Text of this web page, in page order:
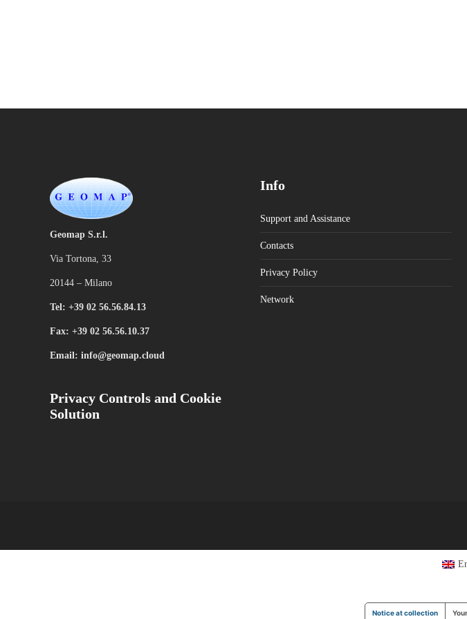
Geomap S.r.l.
Via Tortona, 33
20144 – Milano
Tel: +39 02 56.56.84.13
Fax: +39 02 56.56.10.37
Email: info@geomap.cloud
Info
Support and Assistance
Contacts
Privacy Policy
Network
Privacy Controls and Cookie
Solution
Notice at collection